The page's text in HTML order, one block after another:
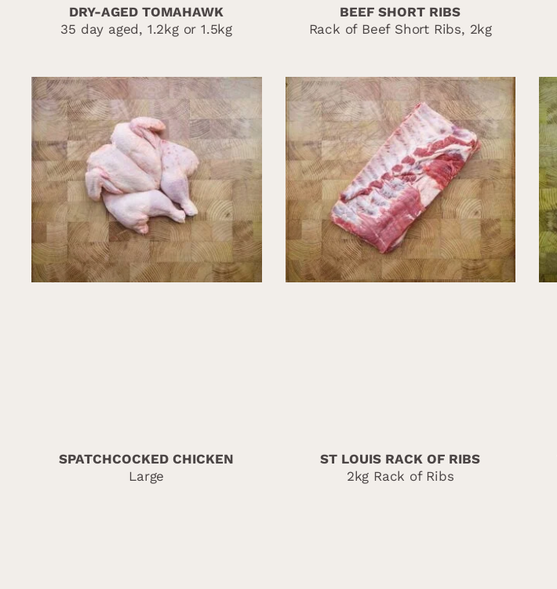
DRY-AGED TOMAHAWK
35 day aged, 1.2kg or 1.5kg
BEEF SHORT RIBS
Rack of Beef Short Ribs, 2kg
SPATCHCOCKED CHICKEN
Large
ST LOUIS RACK OF RIBS
2kg Rack of Ribs